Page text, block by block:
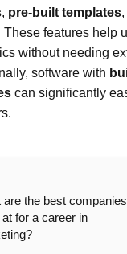
, pre-built templates
These features help
without needing
software with
can significantly
are the best
for a career in